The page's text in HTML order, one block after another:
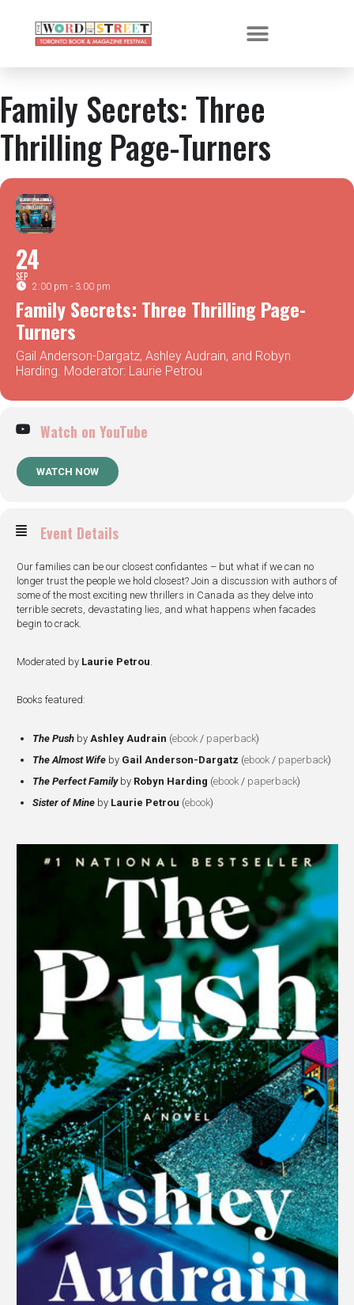
Family Secrets: Three
Thrilling Page-Turners
24
SEP
2:00 pm - 3:00 pm
Family Secrets: Three Thrilling Page-
Turners
Gail Anderson-Dargatz, Ashley Audrain, and Robyn
Harding. Moderator: Laurie Petrou
Watch on YouTube
WATCH NOW
Event Details
Our families can be our closest confidantes – but what if we can no
longer trust the people we hold closest? Join a discussion with authors of
some of the most exciting new thrillers in Canada as they delve into
terrible secrets, devastating lies, and what happens when facades
begin to crack.
Moderated by Laurie Petrou.
Books featured:
The Push by Ashley Audrain (ebook / paperback)
The Almost Wife by Gail Anderson-Dargatz (ebook / paperback)
The Perfect Familyby Robyn Harding (ebook / paperback)
Sister of Mine by Laurie Petrou (ebook)